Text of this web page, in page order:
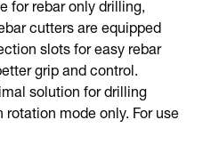
for rebar only drilling,
cutters are equipped
slots for easy rebar
grip and control.
solution for drilling
mode only. For use